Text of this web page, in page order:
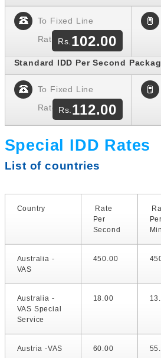
To Fixed Line
Rate:
102.00
Standard IDD Per Second
To Fixed Line
Rate:
112.00
Special IDD Rates
List of countries
Country
Rate
Per
Second
Per
Australia -
VAS
450.00
Australia -
VAS Special
Service
18.00
Austria -VAS 60.00